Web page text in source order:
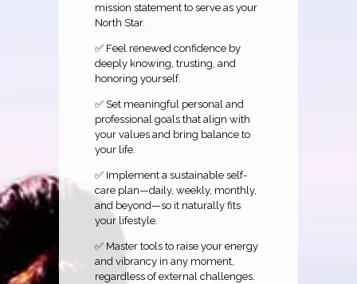
mission statement to serve as your
North Star.
✅ Feel renewed confidence by
deeply knowing, trusting, and
honoring yourself.
✅ Set meaningful personal and
professional goals that align with
your values and bring balance to
your life.
✅ Implement a sustainable self-
care plan—daily, weekly, monthly,
and beyond—so it naturally fits
your lifestyle.
✅ Master tools to raise your energy
and vibrancy in any moment,
regardless of external challenges.